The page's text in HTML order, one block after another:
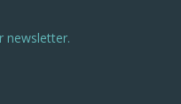
newsletter.